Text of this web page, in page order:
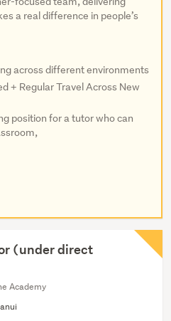
a real difference in people’s
across different environments
+ Regular Travel Across New
position for a tutor who can
(under direct
Academy